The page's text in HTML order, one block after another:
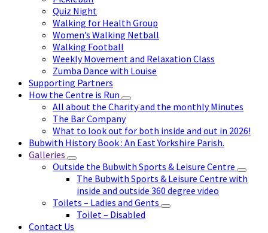
Quiz Night
Walking for Health Group
Women’s Walking Netball
Walking Football
Weekly Movement and Relaxation Class
Zumba Dance with Louise
Supporting Partners
How the Centre is Run
All about the Charity and the monthly Minutes
The Bar Company
What to look out for both inside and out in 2026!
Bubwith History Book : An East Yorkshire Parish.
Galleries
Outside the Bubwith Sports & Leisure Centre
The Bubwith Sports & Leisure Centre with
inside and outside 360 degree video
Toilets – Ladies and Gents
Toilet – Disabled
Contact Us